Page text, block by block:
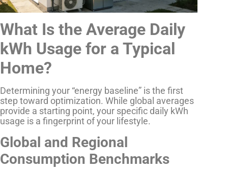
What Is the Average Daily
kWh Usage for a Typical
Home?
Determining your “energy baseline” is the first
step toward optimization. While global averages
provide a starting point, your specific daily kWh
usage is a fingerprint of your lifestyle.
Global and Regional
Consumption Benchmarks